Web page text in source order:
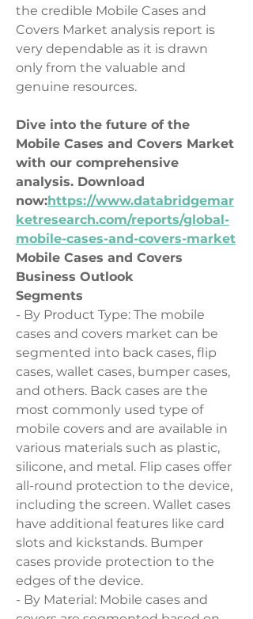
the credible Mobile Cases and
Covers Market analysis report is
very dependable as it is drawn
only from the valuable and
genuine resources.
Dive into the future of the
Mobile Cases and Covers Market
with our comprehensive
analysis. Download
now:https://www.databridgemar
ketresearch.com/reports/global-
mobile-cases-and-covers-market
Mobile Cases and Covers
Business Outlook
Segments
- By Product Type: The mobile
cases and covers market can be
segmented into back cases, flip
cases, wallet cases, bumper cases,
and others. Back cases are the
most commonly used type of
mobile covers and are available in
various materials such as plastic,
silicone, and metal. Flip cases offer
all-round protection to the device,
including the screen. Wallet cases
have additional features like card
slots and kickstands. Bumper
cases provide protection to the
edges of the device.
- By Material: Mobile cases and